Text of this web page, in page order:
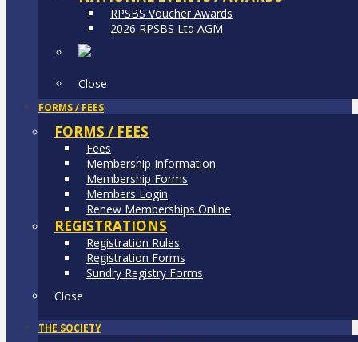
RPSBS Voucher Awards
2026 RPSBS Ltd AGM
Close
FORMS / FEES
FORMS / FEES
Fees
Membership Information
Membership Forms
Members Login
Renew Memberships Online
REGISTRATIONS
Registration Rules
Registration Forms
Sundry Registry Forms
Close
THE SOCIETY